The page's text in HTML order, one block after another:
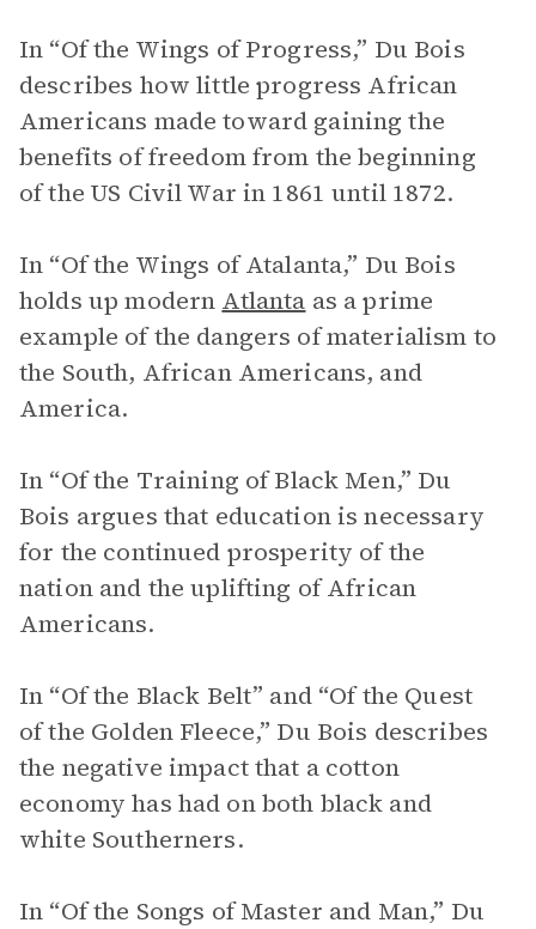
In “Of the Wings of Progress,” Du Bois
describes how little progress African
Americans made toward gaining the
benefits of freedom from the beginning
of the US Civil War in 1861 until 1872.
In “Of the Wings of Atalanta,” Du Bois
holds up modern Atlanta as a prime
example of the dangers of materialism to
the South, African Americans, and
America.
In “Of the Training of Black Men,” Du
Bois argues that education is necessary
for the continued prosperity of the
nation and the uplifting of African
Americans.
In “Of the Black Belt” and “Of the Quest
of the Golden Fleece,” Du Bois describes
the negative impact that a cotton
economy has had on both black and
white Southerners.
In “Of the Songs of Master and Man,” Du